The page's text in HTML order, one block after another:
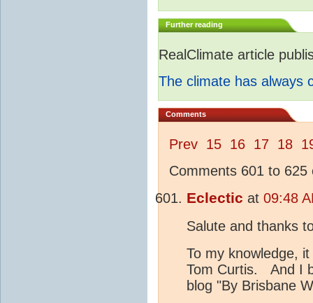
Further reading
RealClimate article
The climate has always
Comments
Prev 15 16 17 18
Comments 601 to 625
Eclectic at 09:48
Salute and thanks
To my knowledge,
Tom Curtis. And I
blog "By Brisbane